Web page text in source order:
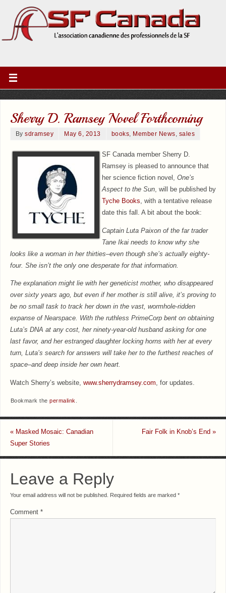
Sherry D. Ramsey Novel Forthcoming
Bysdramsey May 6, 2013 books, Member News, sales
SF Canada member Sherry D.
Ramsey is pleased to announce that
her science fiction novel, One’s
Aspect to the Sun, will be published by
Tyche Books, with a tentative release
date this fall. A bit about the book:
Captain Luta Paixon of the far trader
Tane Ikai needs to know why she
looks like a woman in her thirties–even though she’s actually eighty-
four. She isn’t the only one desperate for that information.
The explanation might lie with her geneticist mother, who disappeared
over sixty years ago, but even if her mother is still alive, it’s proving to
be no small task to track her down in the vast, wormhole-ridden
expanse of Nearspace. With the ruthless PrimeCorp bent on obtaining
Luta’s DNA at any cost, her ninety-year-old husband asking for one
last favor, and her estranged daughter locking horns with her at every
turn, Luta’s search for answers will take her to the furthest reaches of
space–and deep inside her own heart.
Watch Sherry’s website, www.sherrydramsey.com , for updates.
Bookmark thepermalink
«Masked Mosaic: Canadian
Super Stories
Fair Folk in Knob’s End»
Leave a Reply
Your email address will not be published. Required fields are marked *
Comment *